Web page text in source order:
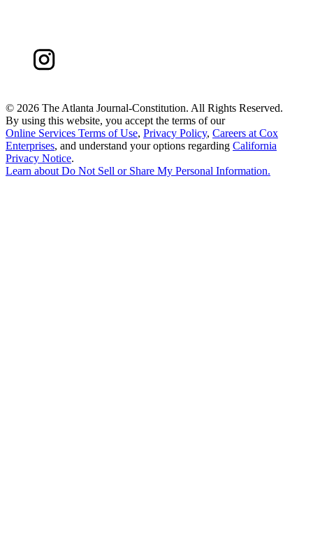
© 2026 The Atlanta Journal-Constitution. All Rights Reserved.
By using this website, you accept the terms of our
Online Services Terms of Use, Privacy Policy, Careers at Cox
Enterprises, and understand your options regarding California
Privacy Notice.
Learn about Do Not Sell or Share My Personal Information.